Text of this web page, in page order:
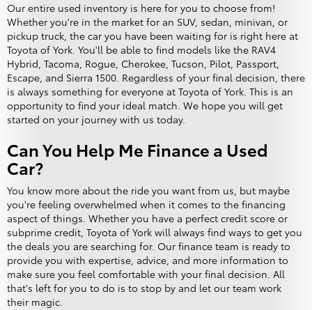
Our entire used inventory is here for you to choose from!
Whether you're in the market for an SUV, sedan, minivan, or
pickup truck, the car you have been waiting for is right here at
Toyota of York. You'll be able to find models like the RAV4
Hybrid, Tacoma, Rogue, Cherokee, Tucson, Pilot, Passport,
Escape, and Sierra 1500. Regardless of your final decision, there
is always something for everyone at Toyota of York. This is an
opportunity to find your ideal match. We hope you will get
started on your journey with us today.
Can You Help Me Finance a Used
Car?
You know more about the ride you want from us, but maybe
you're feeling overwhelmed when it comes to the financing
aspect of things. Whether you have a perfect credit score or
subprime credit, Toyota of York will always find ways to get you
the deals you are searching for. Our finance team is ready to
provide you with expertise, advice, and more information to
make sure you feel comfortable with your final decision. All
that's left for you to do is to stop by and let our team work
their magic.